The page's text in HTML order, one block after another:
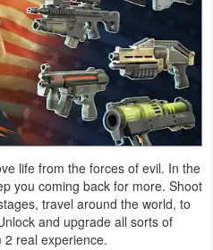
life from the forces of evil. In the
you coming back for more. Shoot
travel around the world, to
and upgrade all sorts of
real experience.